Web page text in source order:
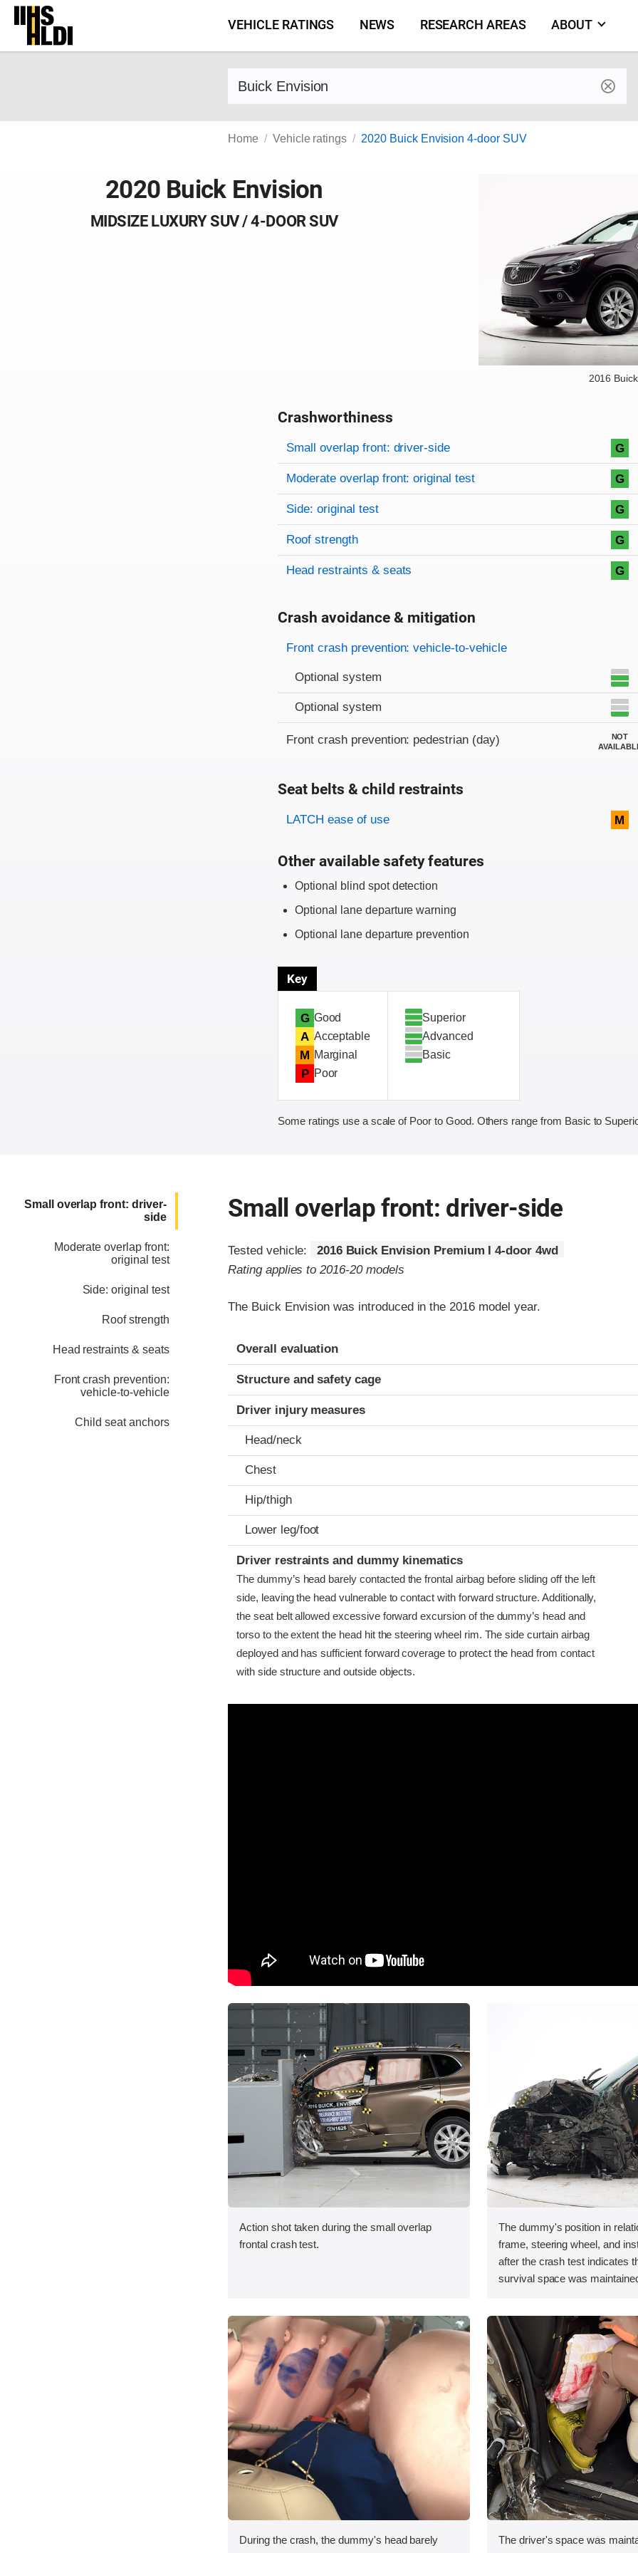
Skip
content
VEHICLE RATINGS NEWS RESEARCH AREAS ABOUT
Find a vehicle by make and model
Home Vehicle ratings 2020 Buick Envision 4-door SUV
2020 Buick Envision
MIDSIZE LUXURY SUV / 4-DOOR SUV
2016
Crashworthiness
Rating overview
Evaluation criteria
Rating
Small overlap front: driver-side G
Moderate overlap front: original test G
Side: original test G
Roof strength G
Head restraints & seats G
Crash avoidance & mitigation
Evaluation criteria
Rating
Front crash prevention: vehicle-to-vehicle
Optional system
Optional system
Front crash prevention: pedestrian (day)
NOT
Seat belts & child restraints
Evaluation criteria
Rating
LATCH ease of use M
Other available safety features
Optional blind spot detection
Optional lane departure warning
Optional lane departure prevention
Key
G Good
A Acceptable
M Marginal
P Poor
Superior
Advanced
Basic
Some ratings use a scale of Poor to Good. Others range from Basic to
Small overlap front: driver-
side
Moderate overlap front:
original test
Side: original test
Roof strength
Head restraints & seats
Front crash prevention:
vehicle-to-vehicle
Child seat anchors
Small overlap front: driver-side
Tested vehicle:
2016 Buick Envision Premium I 4-door 4wd
Rating applies to 2016-20 models
The Buick Envision was introduced in the 2016 model year.
Evaluation criteria
Rating
Overall evaluation
Structure and safety cage
Driver injury measures
Head/neck
Chest
Hip/thigh
Lower leg/foot
Driver restraints and dummy kinematics
The dummy’s head barely contacted the frontal airbag before sliding off the left
side, leaving the head vulnerable to contact with forward structure. Additionally,
the seat belt allowed excessive forward excursion of the dummy’s head and
torso to the extent the head hit the steering wheel rim. The side curtain airbag
deployed and has sufficient forward coverage to protect the head from contact
with side structure and outside objects.
Action shot taken during the small overlap
frontal crash test.
The dummy's position in
frame, steering wheel, and
after the crash test indicates
survival space was
During the crash, the dummy's head barely
The driver's space was